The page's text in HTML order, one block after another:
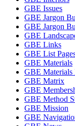
GBE Issues
GBE Jargon
GBE Jargon
GBE
GBE Links
GBE List
GBE Materials
GBE Materials
GBE Matrix
GBE
GBE Method
GBE Mission
GBE